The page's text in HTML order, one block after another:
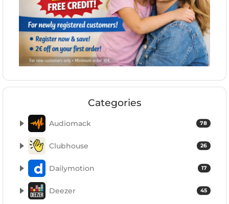
Categories
78
Audiomack
26
Clubhouse
17
Dailymotion
45
Deezer